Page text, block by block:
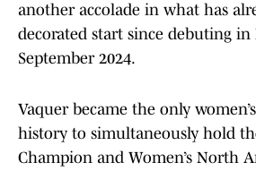
another accolade in what has
decorated start since debuting
September 2024.
Vaquer became the only
history to simultaneously hold
Champion and Women’s North